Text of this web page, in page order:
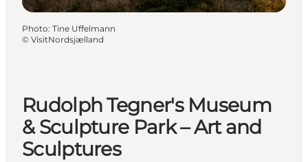
Photo: Tine Uffelmann
© VisitNordsjælland
Rudolph Tegner's Museum
& Sculpture Park – Art and
Sculptures